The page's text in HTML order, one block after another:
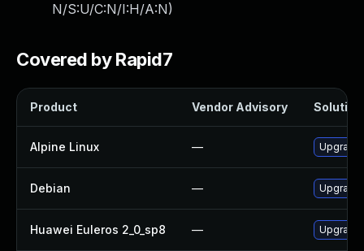
N/S:U/C:N/I:H/A:N)
Covered by Rapid7
Product Vendor Advisory Solution
Alpine Linux —
Debian —
Huawei Euleros 2_0_sp8 —